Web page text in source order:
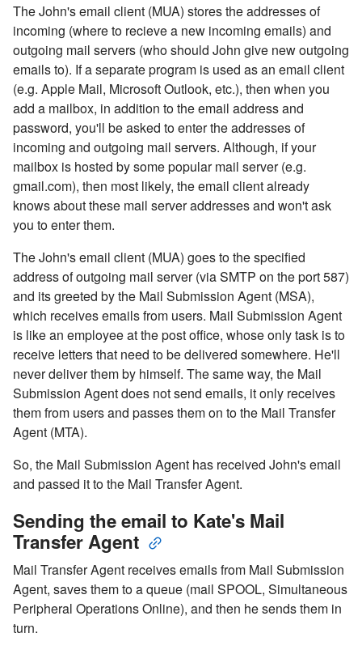
The John's email client (MUA) stores the addresses of
incoming (where to recieve a new incoming emails) and
outgoing mail servers (who should John give new outgoing
emails to). If a separate program is used as an email client
(e.g. Apple Mail, Microsoft Outlook, etc.), then when you
add a mailbox, in addition to the email address and
password, you'll be asked to enter the addresses of
incoming and outgoing mail servers. Although, if your
mailbox is hosted by some popular mail server (e.g.
gmail.com), then most likely, the email client already
knows about these mail server addresses and won't ask
you to enter them.
The John's email client (MUA) goes to the specified
address of outgoing mail server (via SMTP on the port 587)
and its greeted by the Mail Submission Agent (MSA),
which receives emails from users. Mail Submission Agent
is like an employee at the post office, whose only task is to
receive letters that need to be delivered somewhere. He'll
never deliver them by himself. The same way, the Mail
Submission Agent does not send emails, it only receives
them from users and passes them on to the Mail Transfer
Agent (MTA).
So, the Mail Submission Agent has received John's email
and passed it to the Mail Transfer Agent.
Sending the email to Kate's Mail
Transfer Agent
Mail Transfer Agent receives emails from Mail Submission
Agent, saves them to a queue (mail SPOOL, Simultaneous
Peripheral Operations Online), and then he sends them in
turn.